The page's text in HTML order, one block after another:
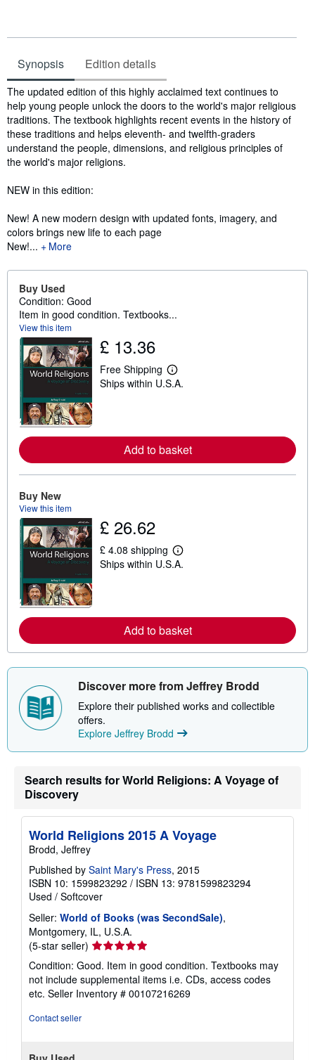
Synopsis Edition details
Synopsis
The updated edition of this highly acclaimed text continues to
help young people unlock the doors to the world's major religious
traditions. The textbook highlights recent events in the history of
these traditions and helps eleventh- and twelfth-graders
understand the people, dimensions, and religious principles of
the world's major religions.
NEW in this edition:
New! A new modern design with updated fonts, imagery, and
colors brings new life to each page
New!...
More
Buy Used
Condition: Good
Item in good condition. Textbooks...
View this item
£ 13.36
Free Shipping
L
e
o
r
p
p
a
t
e
Ships within U.S.A.
Add to basket
Buy New
View this item
£ 26.62
£ 4.08 shipping
L
e
o
r
o
t
s
h
p
i
g
r
e
s
Ships within U.S.A.
Add to basket
Discover more from Jeffrey Brodd
Explore their published works and collectible
offers.
Explore Jeffrey Brodd
Search results for World Religions: A Voyage of
Discovery
World Religions 2015 A Voyage
Brodd, Jeffrey
Published by Saint Mary's Press, 2015
ISBN 10: 1599823292 / ISBN 13: 9781599823294
Used / Softcover
Seller: World of Books (was SecondSale),
Montgomery, IL, U.S.A.
(5-star seller) Seller
rating
5
out
of
Condition: Good. Item in good condition. Textbooks may
not include supplemental items i.e. CDs, access codes
etc. Seller Inventory # 00107216269
Contact seller